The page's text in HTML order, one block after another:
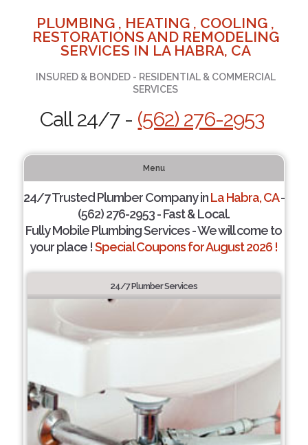
PLUMBING , HEATING , COOLING ,
RESTORATIONS AND REMODELING
SERVICES IN LA HABRA, CA
INSURED & BONDED - RESIDENTIAL & COMMERCIAL
SERVICES
Call 24/7 - (562) 276-2953
Menu
24/7 Trusted Plumber Company inLa Habra, CA-
(562) 276-2953 - Fast & Local.
Fully Mobile Plumbing Services - We will come to
your place !Special Coupons for August 2026 !
24/7 Plumber Services